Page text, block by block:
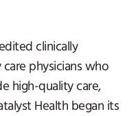
clinically
physicians who
high-quality care,
Health began its